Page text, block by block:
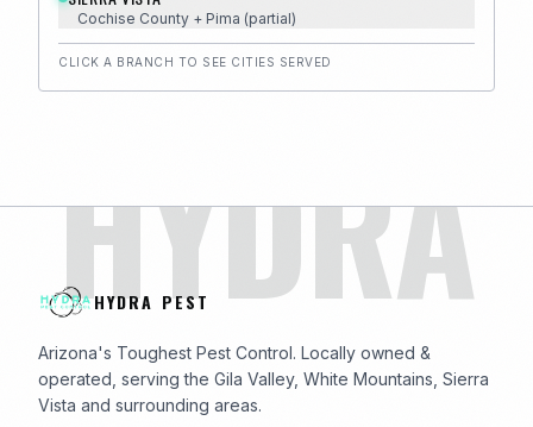
Cochise County + Pima (partial)
CLICK A BRANCH TO SEE CITIES SERVED
HYDRA
HYDRA PEST
Arizona's Toughest Pest Control. Locally owned &
operated, serving the Gila Valley, White Mountains, Sierra
Vista and surrounding areas.